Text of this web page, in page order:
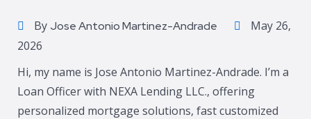
By Jose Antonio Martinez-Andrade
May 26,
2026
Hi, my name is Jose Antonio Martinez-Andrade. I’m a
Loan Officer with NEXA Lending LLC., offering
personalized mortgage solutions, fast customized